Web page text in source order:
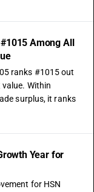
Among All
ranks #1015 out
Within
surplus, it ranks
Year for
for HSN